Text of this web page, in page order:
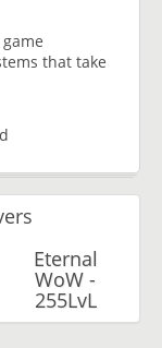
that take
Eternal
WoW -
255LvL